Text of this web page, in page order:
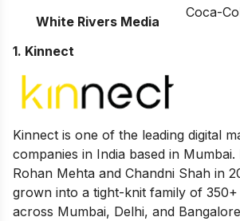
White Rivers Media
Coca-
1. Kinnect
Kinnect is one of the leading digital
companies in India based in
Rohan Mehta and Chandni Shah in
grown into a tight-knit family of
across Mumbai, Delhi, and